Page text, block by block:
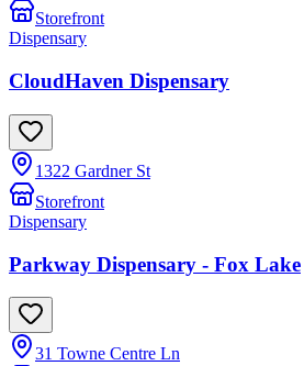
Storefront
Dispensary
CloudHaven Dispensary
1322 Gardner St
Storefront
Dispensary
Parkway Dispensary - Fox Lake
31 Towne Centre Ln